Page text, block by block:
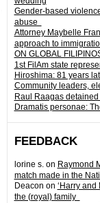
Gender-based
abuse
Attorney Maybelle
approach to
ON GLOBAL
1st FilAm state
Hiroshima: 81 years
Community leaders,
Raul Raagas
Dramatis personae:
FEEDBACK
lorine s.on Raymond
match made in the
Deacon on ‘Harry and
the (royal) family